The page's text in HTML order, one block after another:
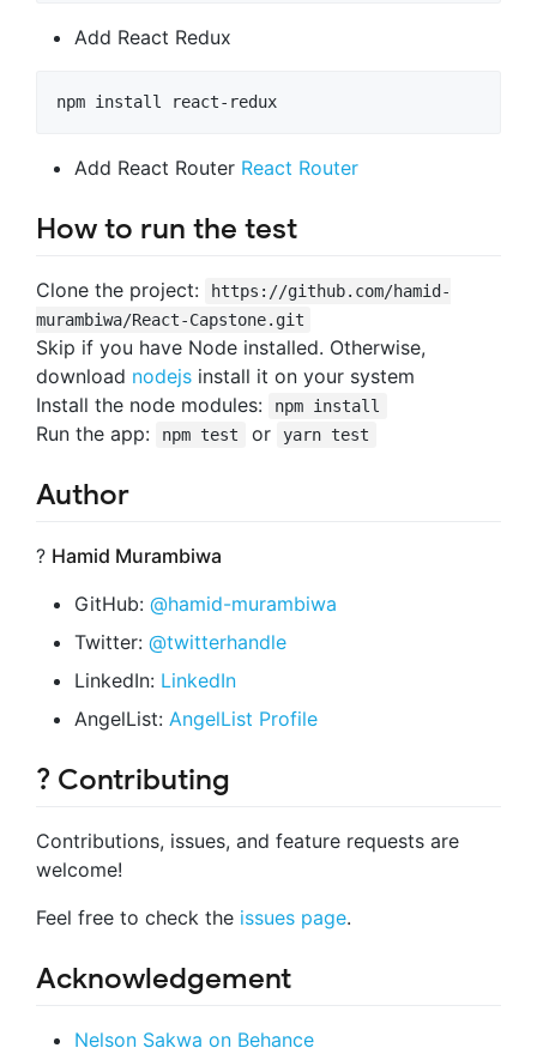
Add React Redux
Add React Router React Router
How to run the test
Clone the project:
https://github.com/hamid-
murambiwa/React-Capstone.git
Skip if you have Node installed. Otherwise,
download nodejs install it on your system
Install the node modules:
npm install
Run the app: npm test or yarn test
Author
? Hamid Murambiwa
GitHub: @hamid-murambiwa
Twitter: @twitterhandle
LinkedIn: LinkedIn
AngelList: AngelList Profile
? Contributing
Contributions, issues, and feature requests are
welcome!
Feel free to check the issues page.
Acknowledgement
Nelson Sakwa on Behance